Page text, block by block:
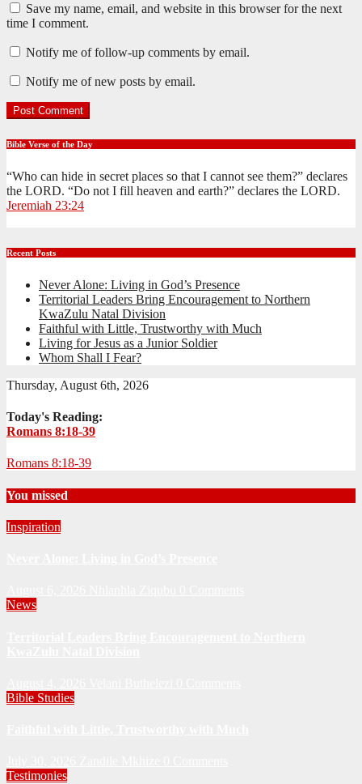
Save my name, email, and website in this browser for the next
time I comment.
Notify me of follow-up comments by email.
Notify me of new posts by email.
Bible Verse of the Day
“Who can hide in secret places so that I cannot see them?” declares
the LORD. “Do not I fill heaven and earth?” declares the LORD.
Jeremiah 23:24
Recent Posts
Never Alone: Living in God’s Presence
Territorial Leaders Bring Encouragement to Northern
KwaZulu Natal Division
Faithful with Little, Trustworthy with Much
Living for Jesus as a Junior Soldier
Whom Shall I Fear?
Thursday, August 6th, 2026
Today's Reading:
Romans 8:18-39
Romans 8:18-39
You missed
Inspiration
News
Bible Studies
Testimonies